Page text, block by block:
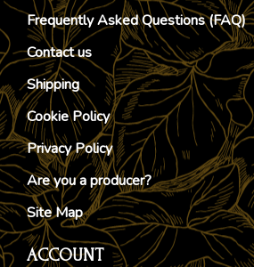
Frequently Asked Questions (FAQ)
Contact us
Shipping
Cookie Policy
Privacy Policy
Are you a producer?
Site Map
ACCOUNT